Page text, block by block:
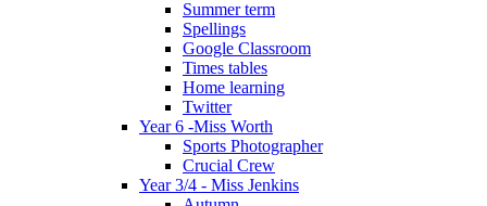
Summer term
Spellings
Google Classroom
Times tables
Home learning
Twitter
Year 6 -Miss Worth
Sports Photographer
Crucial Crew
Year 3/4 - Miss Jenkins